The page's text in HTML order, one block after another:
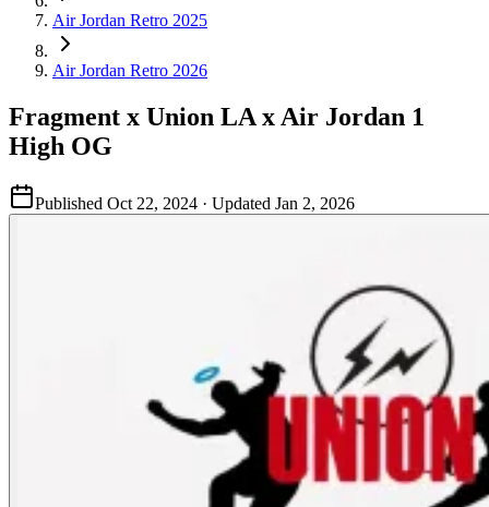
Air Jordan Retro 2025
Air Jordan Retro 2026
Fragment x Union LA x Air Jordan 1
High OG
Published Oct 22, 2024 · Updated Jan 2, 2026